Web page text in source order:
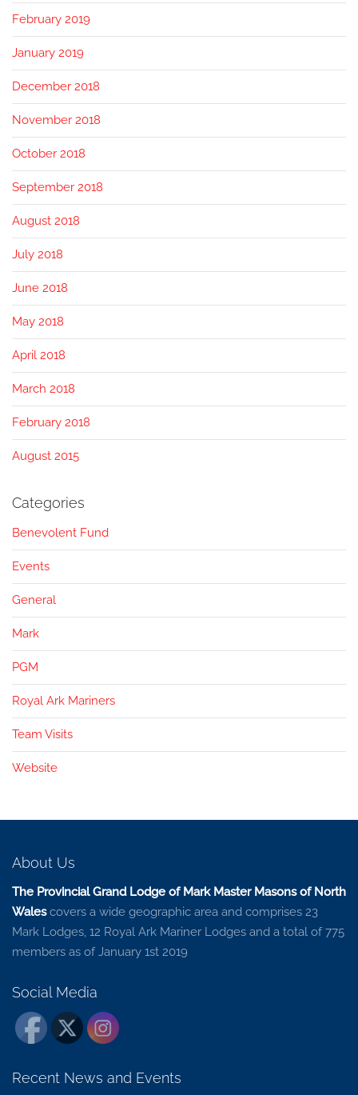
February 2019
January 2019
December 2018
November 2018
October 2018
September 2018
August 2018
July 2018
June 2018
May 2018
April 2018
March 2018
February 2018
August 2015
Categories
Benevolent Fund
Events
General
Mark
PGM
Royal Ark Mariners
Team Visits
Website
About Us
The Provincial Grand Lodge of Mark Master Masons of North
Walescovers a wide geographic area and comprises 23
Mark Lodges, 12 Royal Ark Mariner Lodges and a total of 775
members as of January 1st 2019
Social Media
Recent News and Events